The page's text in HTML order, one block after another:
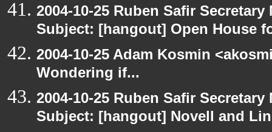
2004-10-25 Ruben Safir
Subject: [hangout] Open House
2004-10-25 Adam Kosmin
Wondering if...
2004-10-25 Ruben Safir
Subject: [hangout] Novell and